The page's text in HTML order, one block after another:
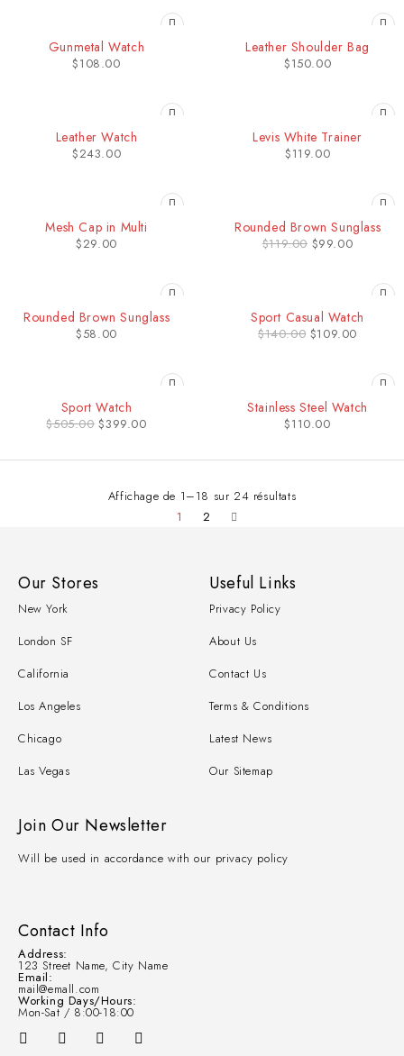
Gunmetal Watch
$108.00
Leather Shoulder Bag
$150.00
Leather Watch
$243.00
Levis White Trainer
$119.00
Mesh Cap in Multi
$29.00
HOTRounded Brown Sunglass
$119.00 $99.00
Rounded Brown Sunglass
$58.00
Sport Casual Watch
$140.00 $109.00
Sport Watch
$505.00 $399.00
Stainless Steel Watch
$110.00
Affichage de 1–18 sur 24 résultats
1
2
Contact Info
Address:
123 Street Name, City Name
Email:
mail@emall.com
Working Days/Hours:
Mon-Sat / 8:00-18:00
Our Stores
New York
London SF
California
Los Angeles
Chicago
Las Vegas
Useful Links
Privacy Policy
About Us
Contact Us
Terms & Conditions
Latest News
Our Sitemap
Join Our Newsletter
Will be used in accordance with our privacy policy